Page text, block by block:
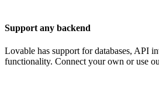
Support any backend
Lovable has support for databases, API
functionality. Connect your own or use